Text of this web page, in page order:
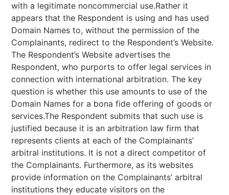
with a legitimate noncommercial use.Rather it
appears that the Respondent is using and has used
Domain Names to, without the permission of the
Complainants, redirect to the Respondent’s Website.
The Respondent’s Website advertises the
Respondent, who purports to offer legal services in
connection with international arbitration. The key
question is whether this use amounts to use of the
Domain Names for a bona fide offering of goods or
services.The Respondent submits that such use is
justified because it is an arbitration law firm that
represents clients at each of the Complainants’
arbitral institutions. It is not a direct competitor of
the Complainants. Furthermore, as its websites
provide information on the Complainants’ arbitral
institutions they educate visitors on the